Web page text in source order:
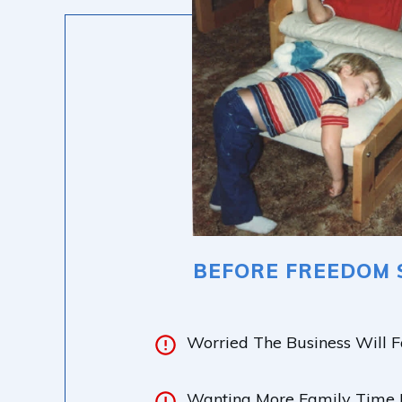
BEFORE FREEDOM
Worried The Business Will